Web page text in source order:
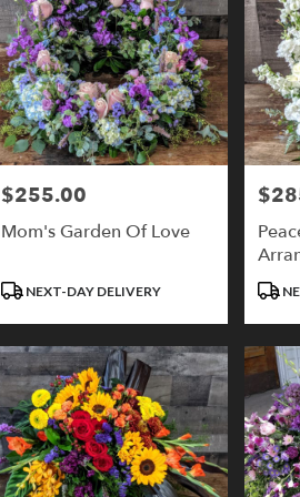
Price:
$255.00
Mom's Garden Of Love
Product
NEXT-DAY DELIVERY
Price: